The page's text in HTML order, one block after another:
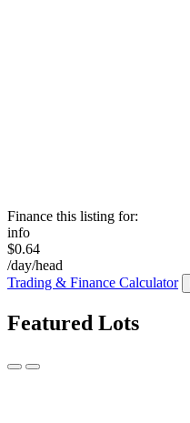
Finance this listing for:
info
$0.64
/day/head
Trading & Finance Calculator
Featured Lots